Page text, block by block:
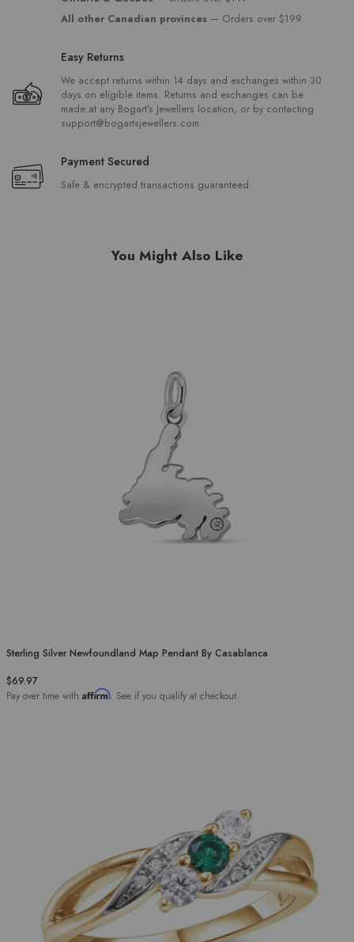
All other Canadian provinces — Orders over $199
Easy Returns
We accept returns within 14 days and exchanges within 30
days on eligible items. Returns and exchanges can be
made at any Bogart’s Jewellers location, or by contacting
support@bogartsjewellers.com
Payment Secured
Safe & encrypted transactions guaranteed.
You Might Also Like
Sterling Silver Newfoundland Map Pendant By Casablanca
$69.97
Pay over time with Affirm. See if you qualify at checkout.